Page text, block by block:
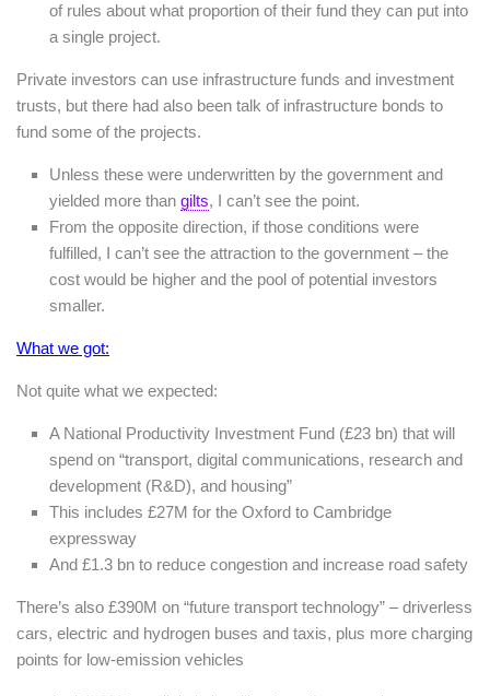
of rules about what proportion of their fund they can put into
a single project.
Private investors can use infrastructure funds and investment
trusts, but there had also been talk of infrastructure bonds to
fund some of the projects.
Unless these were underwritten by the government and
yielded more than gilts, I can’t see the point.
From the opposite direction, if those conditions were
fulfilled, I can’t see the attraction to the government – the
cost would be higher and the pool of potential investors
smaller.
What we got:
Not quite what we expected:
A National Productivity Investment Fund (£23 bn) that will
spend on “transport, digital communications, research and
development (R&D), and housing”
This includes £27M for the Oxford to Cambridge
expressway
And £1.3 bn to reduce congestion and increase road safety
There’s also £390M on “future transport technology” – driverless
cars, electric and hydrogen buses and taxis, plus more charging
points for low-emission vehicles